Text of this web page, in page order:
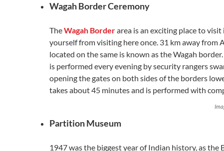
Wagah Border Ceremony
TheWagah Borderarea is an exciting place to
yourself from visiting here once. 31 km away from
located on the same is known as the Wagah
is performed every evening by security rangers
opening the gates on both sides of the borders
takes about 45 minutes and is performed with
Partition Museum
1947 was the biggest year of Indian history, as